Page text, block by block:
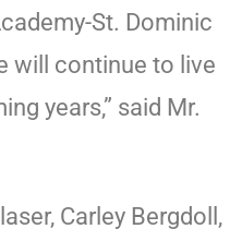
St. Dominic
will continue to live
years,” said Mr.
Carley Bergdoll,